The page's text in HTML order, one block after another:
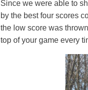
Since we were able to
by the best four scores
the low score was
top of your game every